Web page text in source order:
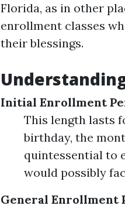
Florida, as in other
enrollment classes
their blessings.
Initial Enrollment
This length lasts
birthday, the
quintessential to
would possibly
General Enrollment